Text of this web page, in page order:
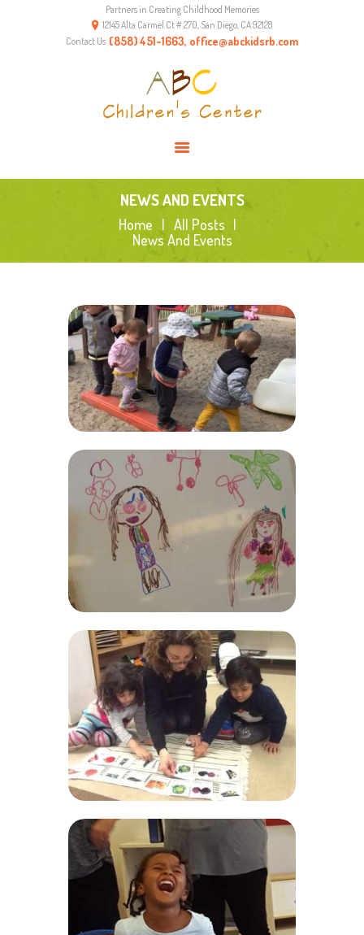
Partners in Creating Childhood Memories
12145 Alta Carmel Ct # 270, San Diego, CA 92128
Contact Us (858) 451-1663, office@abckidsrb.com
NEWS AND EVENTS
Home
All Posts
News And Events
ABOUT US
ENVIRONMENT